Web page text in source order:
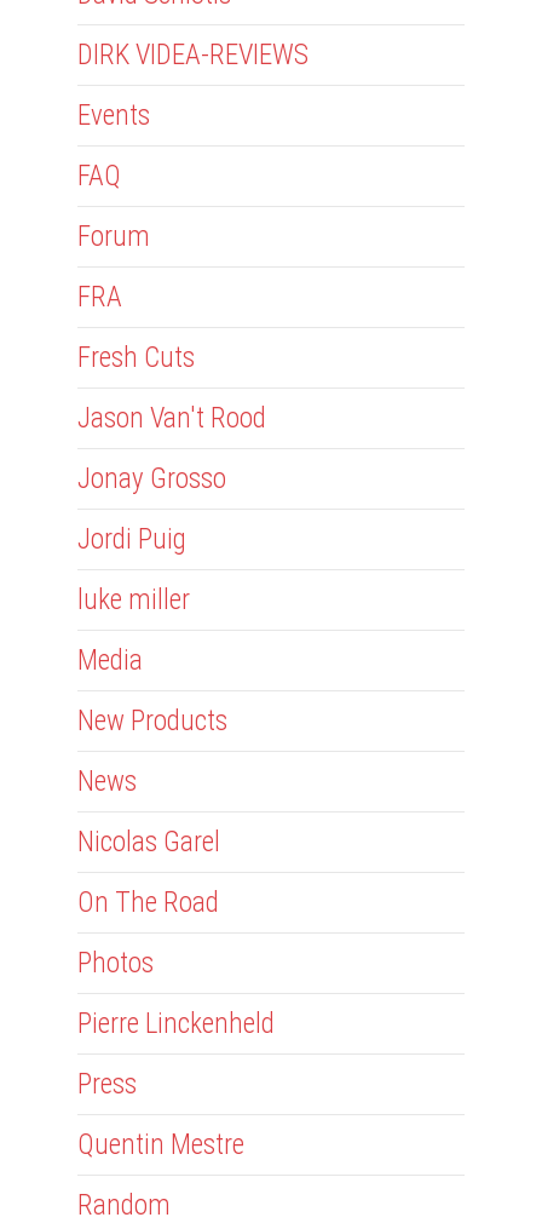
DIRK VIDEA-REVIEWS
Events
FAQ
Forum
FRA
Fresh Cuts
Jason Van't Rood
Jonay Grosso
Jordi Puig
luke miller
Media
New Products
News
Nicolas Garel
On The Road
Photos
Pierre Linckenheld
Press
Quentin Mestre
Random